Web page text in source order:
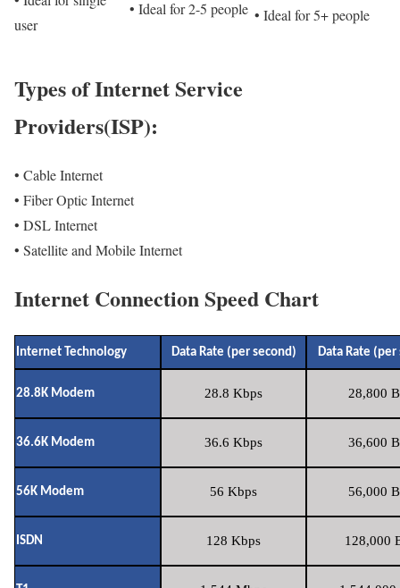
user
• Ideal for 2-5 people • Ideal for 5+ people
Types of Internet Service
Providers(ISP):
• Cable Internet
• Fiber Optic Internet
• DSL Internet
• Satellite and Mobile Internet
Internet Connection Speed Chart
Internet Technology Data Rate (per second) Data Rate (per
28.8K Modem 28.8 Kbps 28,800
36.6K Modem 36.6 Kbps 36,600
56K Modem 56 Kbps 56,000
ISDN 128 Kbps 128,000